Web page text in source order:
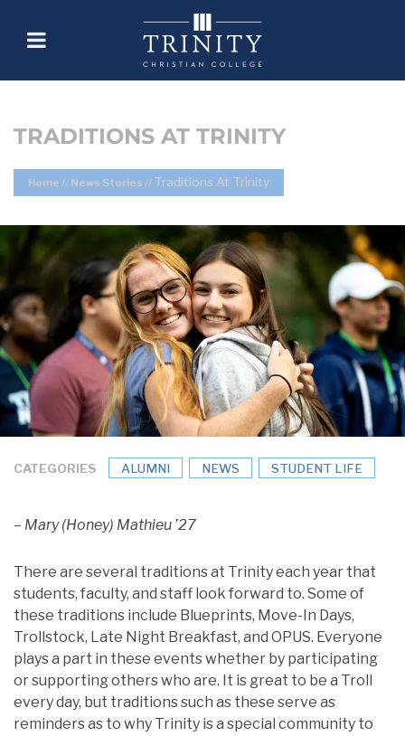
TRADITIONS AT TRINITY
Home // News Stories // Traditions At Trinity
CATEGORIES ALUMNI NEWS STUDENT LIFE
– Mary (Honey) Mathieu ’27
There are several traditions at Trinity each year that
students, faculty, and staff look forward to. Some of
these traditions include Blueprints, Move-In Days,
Trollstock, Late Night Breakfast, and OPUS. Everyone
plays a part in these events whether by participating
or supporting others who are. It is great to be a Troll
every day, but traditions such as these serve as
reminders as to why Trinity is a special community to